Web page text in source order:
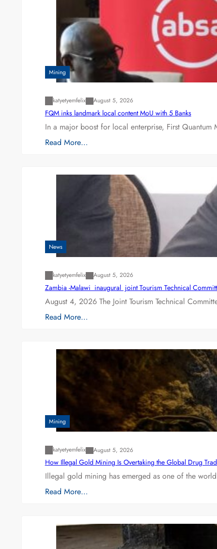
Mining
katyetyemfelix August 5, 2026
FQM inks landmark local content MoU with 5 Banks
In a major boost for local enterprise, First
Read More…
News
katyetyemfelix August 5, 2026
Zambia -Malawi inaugural joint Tourism Technical
August 4, 2026 The Joint Tourism Technical
Read More…
Mining
katyetyemfelix August 5, 2026
How Illegal Gold Mining Is Overtaking the Global Drug
Illegal gold mining has emerged as one of the
Read More…